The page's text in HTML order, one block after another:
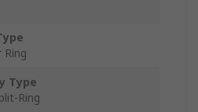
Ring
Type
Ring